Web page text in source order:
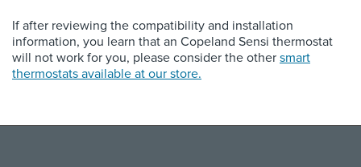
If after reviewing the compatibility and installation
information, you learn that an Copeland Sensi thermostat
will not work for you, please consider the other smart
thermostats available at our store.